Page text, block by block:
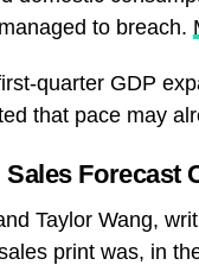
to breach.
quarter GDP
that pace may
Forecast
Taylor Wang,
print was, in